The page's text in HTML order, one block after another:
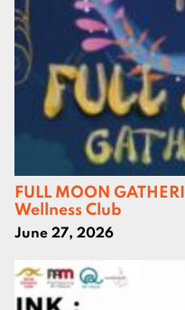
FULL MOON
Wellness Club
June 27, 2026